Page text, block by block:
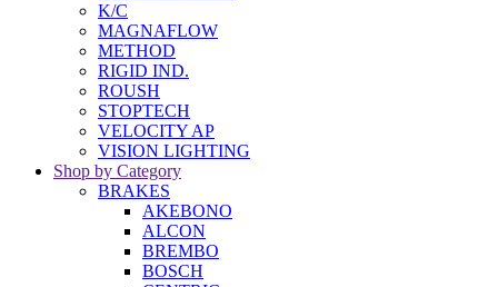
K/C
MAGNAFLOW
METHOD
RIGID IND.
ROUSH
STOPTECH
VELOCITY AP
VISION LIGHTING
Shop by Category
BRAKES
AKEBONO
ALCON
BREMBO
BOSCH